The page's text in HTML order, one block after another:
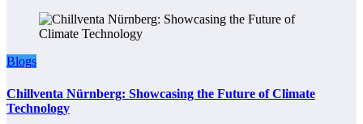
Blogs
Chillventa Nürnberg: Showcasing the Future of Climate
Technology